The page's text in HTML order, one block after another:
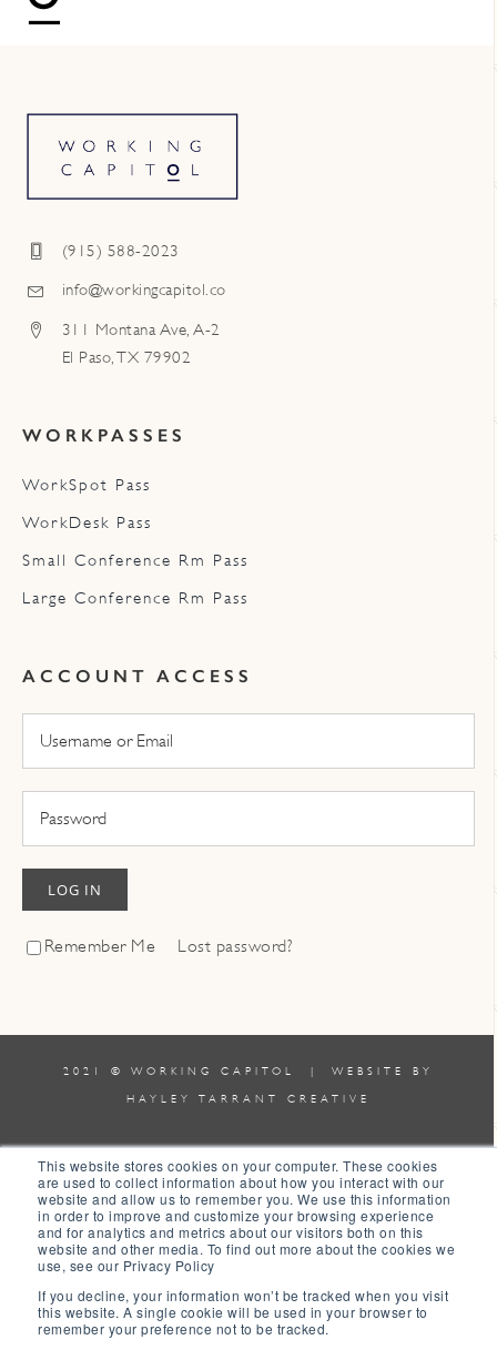
This website stores cookies on your computer. These cookies
are used to collect information about how you interact with our
website and allow us to remember you. We use this information
in order to improve and customize your browsing experience
and for analytics and metrics about our visitors both on this
website and other media. To find out more about the cookies we
use, see our Privacy Policy
If you decline, your information won’t be tracked when you visit
this website. A single cookie will be used in your browser to
remember your preference not to be tracked.
(915) 588-2023
info@workingcapitol.co
311 Montana Ave, A-2
El Paso, TX 79902
WORKPASSES
WorkSpot Pass
WorkDesk Pass
Small Conference Rm Pass
Large Conference Rm Pass
ACCOUNT ACCESS
LOG IN
Remember Me Lost password?
2021 © WORKING CAPITOL | WEBSITE BY
HAYLEY TARRANT CREATIVE
Your Cart
Your cart is emptyReturn to Shop